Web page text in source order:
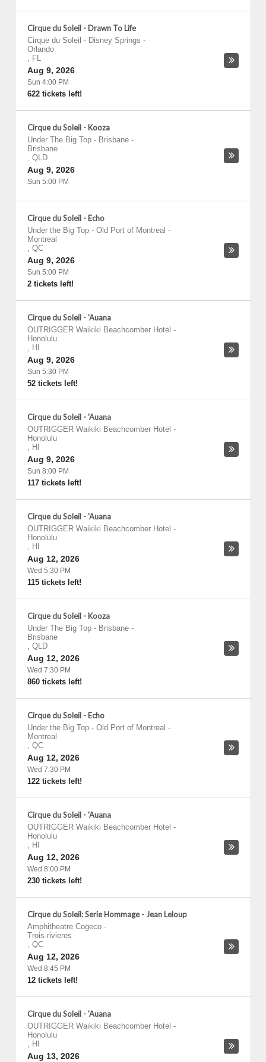
Cirque du Soleil - Drawn To Life
Cirque du Soleil - Disney Springs -
Orlando
, FL
Aug 9, 2026
Sun 4:00 PM
622 tickets left!
Cirque du Soleil - Kooza
Under The Big Top - Brisbane -
Brisbane
, QLD
Aug 9, 2026
Sun 5:00 PM
Cirque du Soleil - Echo
Under the Big Top - Old Port of Montreal -
Montreal
, QC
Aug 9, 2026
Sun 5:00 PM
2 tickets left!
Cirque du Soleil - 'Auana
OUTRIGGER Waikiki Beachcomber Hotel -
Honolulu
, HI
Aug 9, 2026
Sun 5:30 PM
52 tickets left!
Cirque du Soleil - 'Auana
OUTRIGGER Waikiki Beachcomber Hotel -
Honolulu
, HI
Aug 9, 2026
Sun 8:00 PM
117 tickets left!
Cirque du Soleil - 'Auana
OUTRIGGER Waikiki Beachcomber Hotel -
Honolulu
, HI
Aug 12, 2026
Wed 5:30 PM
115 tickets left!
Cirque du Soleil - Kooza
Under The Big Top - Brisbane -
Brisbane
, QLD
Aug 12, 2026
Wed 7:30 PM
860 tickets left!
Cirque du Soleil - Echo
Under the Big Top - Old Port of Montreal -
Montreal
, QC
Aug 12, 2026
Wed 7:30 PM
122 tickets left!
Cirque du Soleil - 'Auana
OUTRIGGER Waikiki Beachcomber Hotel -
Honolulu
, HI
Aug 12, 2026
Wed 8:00 PM
230 tickets left!
Cirque du Soleil: Serie Hommage - Jean Leloup
Amphitheatre Cogeco -
Trois-rivieres
, QC
Aug 12, 2026
Wed 8:45 PM
12 tickets left!
Cirque du Soleil - 'Auana
OUTRIGGER Waikiki Beachcomber Hotel -
Honolulu
, HI
Aug 13, 2026